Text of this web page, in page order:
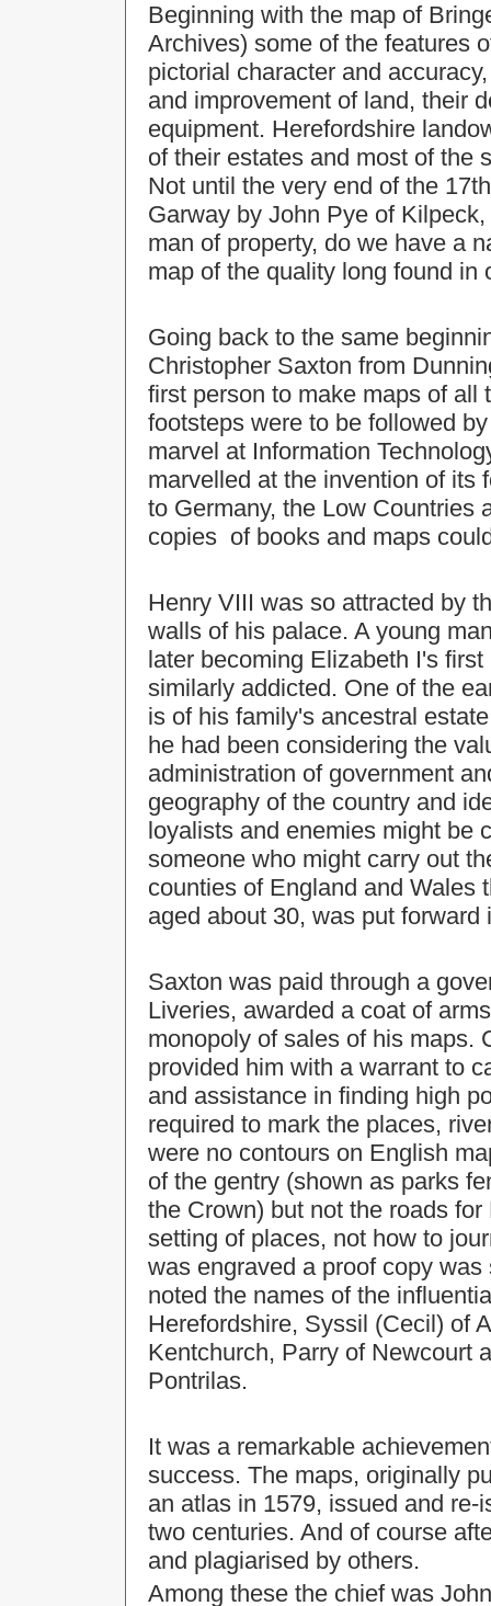
Beginning with the map of
Archives) some of the features
pictorial character and
and improvement of land, their
equipment. Herefordshire
of their estates and most of the
Not until the very end of the
Garway by John Pye of
man of property, do we have a
map of the quality long found in
Going back to the same
Christopher Saxton from
first person to make maps of all
footsteps were to be followed
marvel at Information
marvelled at the invention of its
to Germany, the Low Countries
copies of books and maps
Henry VIII was so attracted by
walls of his palace. A young
later becoming Elizabeth I's
similarly addicted. One of the
is of his family's ancestral
he had been considering the
administration of government
geography of the country and
loyalists and enemies might be
someone who might carry out
counties of England and Wales
aged about 30, was put forward
Saxton was paid through a
Liveries, awarded a coat of
monopoly of sales of his maps.
provided him with a warrant to
and assistance in finding high
required to mark the places,
were no contours on English
of the gentry (shown as parks
the Crown) but not the roads
setting of places, not how to
was engraved a proof copy
noted the names of the
Herefordshire, Syssil (Cecil) of
Kentchurch, Parry of Newcourt
Pontrilas.
It was a remarkable
success. The maps, originally
an atlas in 1579, issued and
two centuries. And of course
and plagiarised by others.
Among these the chief was